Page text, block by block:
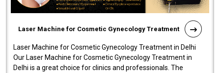
Laser Machine for Cosmetic Gynecology Treatment
Laser Machine for Cosmetic Gynecology Treatment in Delhi
Our Laser Machine for Cosmetic Gynecology Treatment in
Delhi is a great choice for clinics and professionals. The